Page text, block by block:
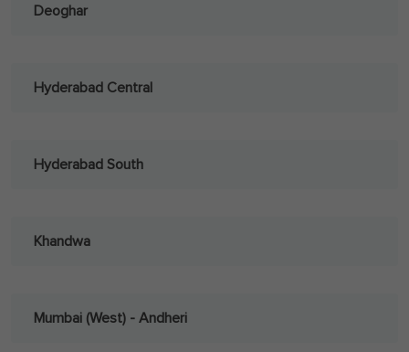
Deoghar
Hyderabad Central
Hyderabad South
Khandwa
Mumbai (West) - Andheri